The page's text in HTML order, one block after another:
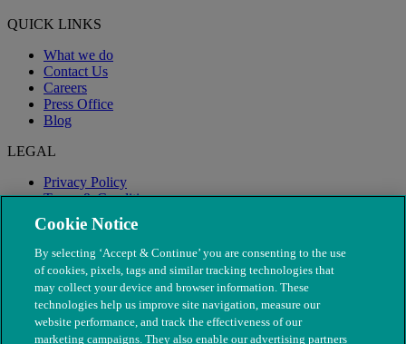
QUICK LINKS
What we do
Contact Us
Careers
Press Office
Blog
LEGAL
Privacy Policy
Terms & Conditions
Modern Slavery
Cookie Notice
By selecting ‘Accept & Continue’ you are consenting to the use
of cookies, pixels, tags and similar tracking technologies that
may collect your device and browser information. These
technologies help us improve site navigation, measure our
website performance, and track the effectiveness of our
marketing campaigns. They also enable our advertising partners